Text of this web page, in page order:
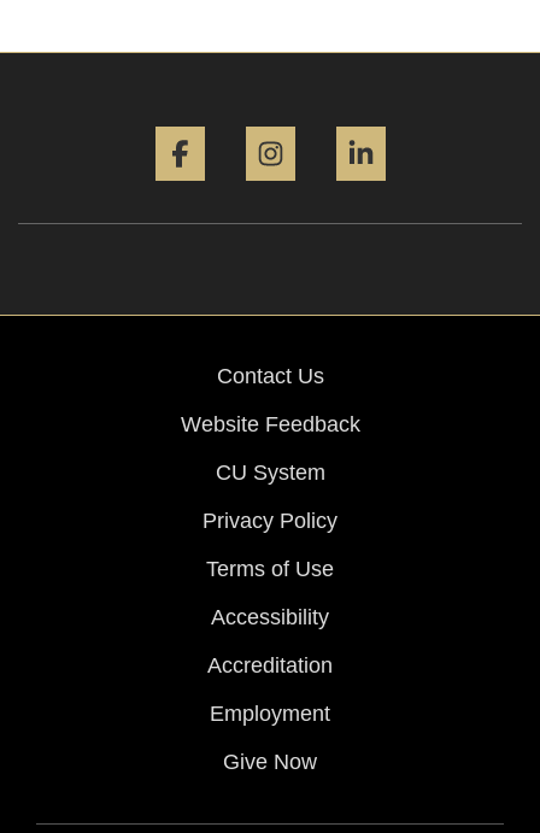
Contact Us
Website Feedback
CU System
Privacy Policy
Terms of Use
Accessibility
Accreditation
Employment
Give Now